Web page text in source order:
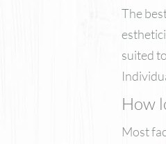
The
suited
How
Most